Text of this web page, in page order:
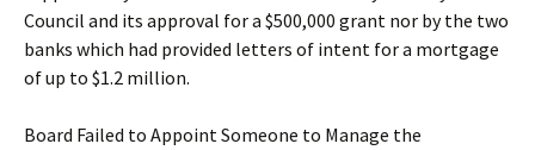
Council and its approval for a $500,000 grant nor by the two
banks which had provided letters of intent for a mortgage
of up to $1.2 million.
Board Failed to Appoint Someone to Manage the